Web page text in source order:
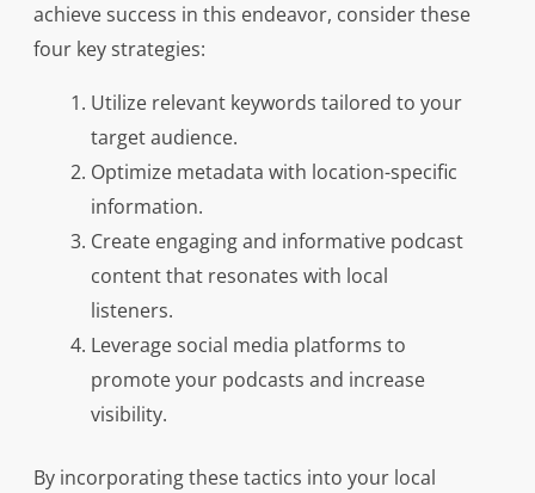
achieve success in this endeavor, consider these
four key strategies:
Utilize relevant keywords tailored to your
target audience.
Optimize metadata with location-specific
information.
Create engaging and informative podcast
content that resonates with local
listeners.
Leverage social media platforms to
promote your podcasts and increase
visibility.
By incorporating these tactics into your local